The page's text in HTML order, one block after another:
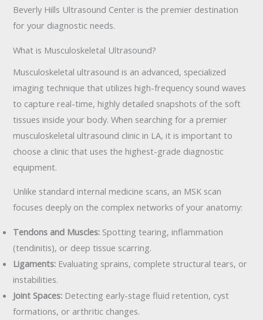
Beverly Hills Ultrasound Center is the premier destination
for your diagnostic needs.
What is Musculoskeletal Ultrasound?
Musculoskeletal ultrasound is an advanced, specialized
imaging technique that utilizes high-frequency sound waves
to capture real-time, highly detailed snapshots of the soft
tissues inside your body. When searching for a premier
musculoskeletal ultrasound clinic in LA, it is important to
choose a clinic that uses the highest-grade diagnostic
equipment.
Unlike standard internal medicine scans, an MSK scan
focuses deeply on the complex networks of your anatomy:
Tendons and Muscles: Spotting tearing, inflammation
(tendinitis), or deep tissue scarring.
Ligaments: Evaluating sprains, complete structural tears, or
instabilities.
Joint Spaces: Detecting early-stage fluid retention, cyst
formations, or arthritic changes.